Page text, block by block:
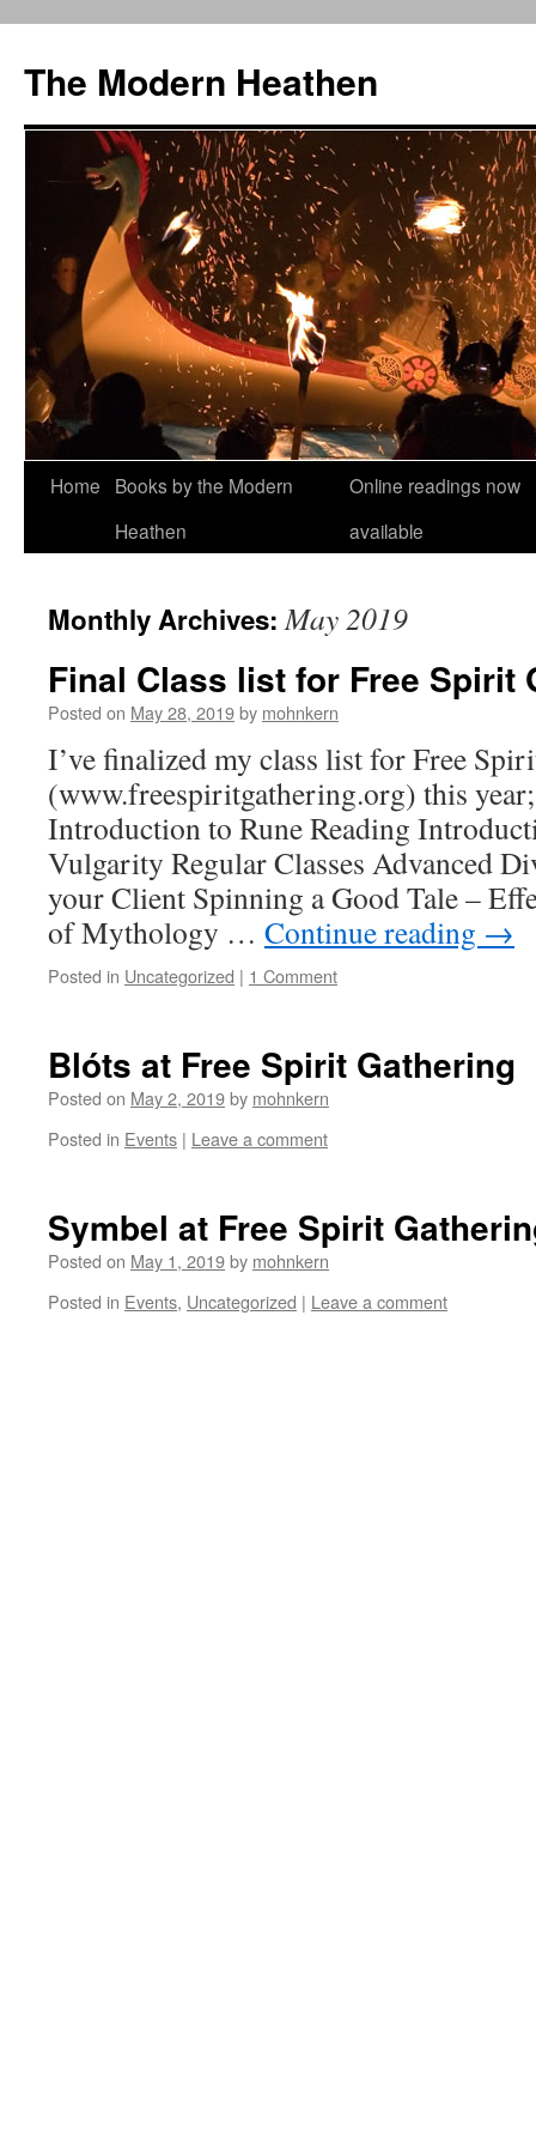
content
The Modern Heathen
Home
Books by the Modern
Heathen
Online readings now
available
Monthly Archives:May 2019
Final Class list for Free Spirit
Posted on May 28, 2019by mohnkern
I’ve finalized my class list for Free
(www.freespiritgathering.org) this
Introduction to Rune Reading
Vulgarity Regular Classes Advanced
your Client Spinning a Good Tale –
of Mythology … Continue reading →
Posted in Uncategorized | 1 Comment
Blóts at Free Spirit Gathering
Posted on May 2, 2019by mohnkern
Posted in Events | Leave a comment
Symbel at Free Spirit
Posted on May 1, 2019by mohnkern
Posted in Events, Uncategorized | Leave a comment